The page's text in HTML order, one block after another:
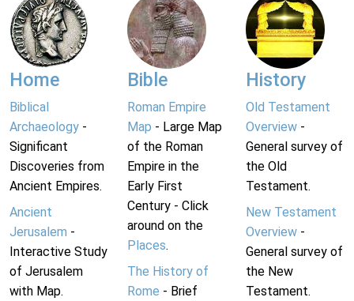
Home
Biblical
Archaeology -
Significant
Discoveries from
Ancient Empires.
Ancient
Jerusalem -
Interactive Study
of Jerusalem
with Map.
Bible
Roman Empire
Map - Large Map
of the Roman
Empire in the
Early First
Century - Click
around on the
Places.
The History of
Rome - Brief
History
Old Testament
Overview-
General survey of
the Old
Testament.
New Testament
Overview-
General survey of
the New
Testament.